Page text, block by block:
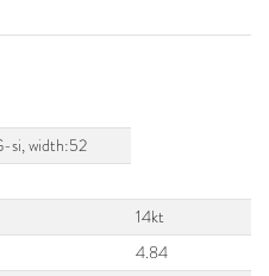
si, width:52
14kt
4.84